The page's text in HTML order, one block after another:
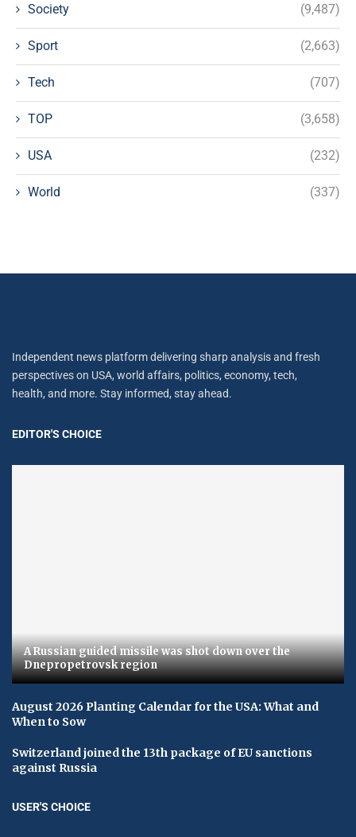
Society (9,487)
Sport (2,663)
Tech (707)
TOP (3,658)
USA (232)
World (337)
Independent news platform delivering sharp analysis and fresh
perspectives on USA, world affairs, politics, economy, tech,
health, and more. Stay informed, stay ahead.
EDITOR'S CHOICE
A Russian guided missile was shot down over the
Dnepropetrovsk region
August 2026 Planting Calendar for the USA: What and
When to Sow
Switzerland joined the 13th package of EU sanctions
against Russia
USER'S CHOICE